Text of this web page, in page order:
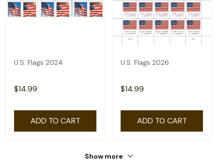
U.S. Flags 2024
$14.99
ADD TO CART
U.S. Flags 2026
$14.99
ADD TO CART
Show more